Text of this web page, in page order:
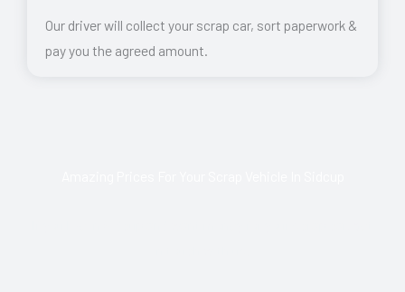
Our driver will collect your scrap car, sort paperwork &
pay you the agreed amount.